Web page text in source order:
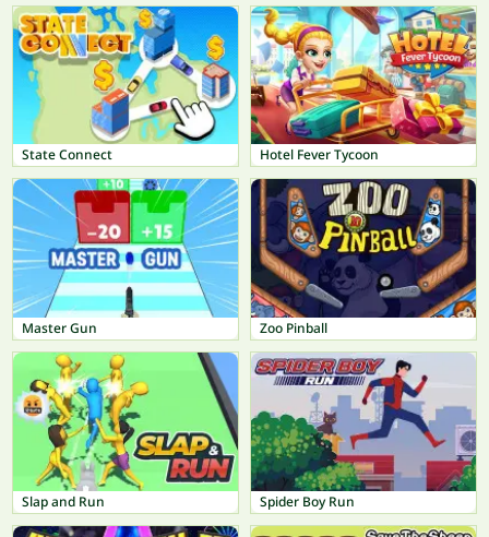
State Connect Hotel Fever Tycoon
Master Gun Zoo Pinball
Slap and Run Spider Boy Run